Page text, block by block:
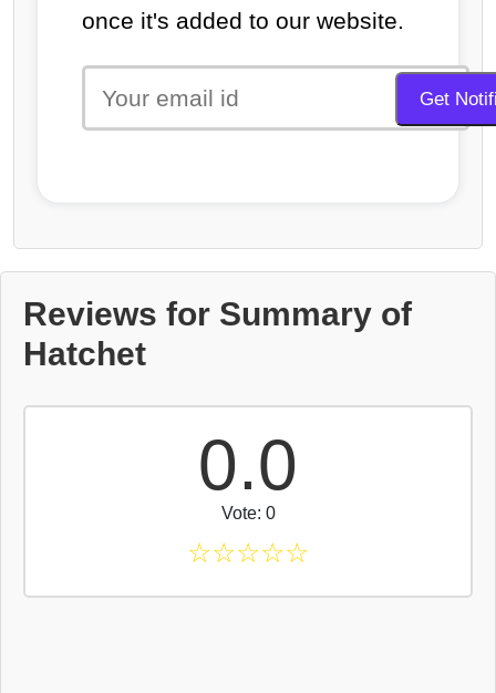
once it's added to our website.
Reviews for Summary of
Hatchet
0.0
Vote: 0
☆☆☆☆☆